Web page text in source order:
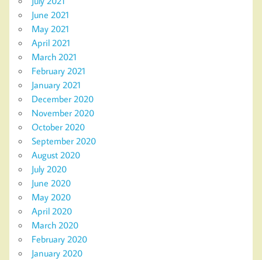
June 2021
May 2021
April 2021
March 2021
February 2021
January 2021
December 2020
November 2020
October 2020
September 2020
August 2020
July 2020
June 2020
May 2020
April 2020
March 2020
February 2020
January 2020